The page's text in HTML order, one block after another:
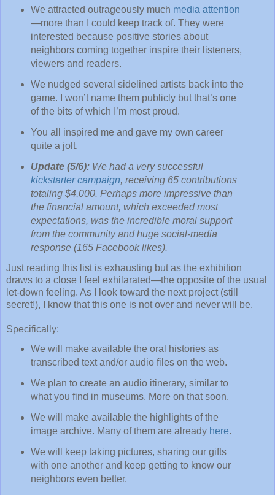
We attracted outrageously much media attention
—more than I could keep track of. They were
interested because positive stories about
neighbors coming together inspire their listeners,
viewers and readers.
We nudged several sidelined artists back into the
game. I won’t name them publicly but that’s one
of the bits of which I’m most proud.
You all inspired me and gave my own career
quite a jolt.
Update (5/6): We had a very successful
kickstarter campaign, receiving 65 contributions
totaling $4,000. Perhaps more impressive than
the financial amount, which exceeded most
expectations, was the incredible moral support
from the community and huge social-media
response (165 Facebook likes).
Just reading this list is exhausting but as the exhibition
draws to a close I feel exhilarated—the opposite of the usual
let-down feeling. As I look toward the next project (still
secret!), I know that this one is not over and never will be.
Specifically:
We will make available the oral histories as
transcribed text and/or audio files on the web.
We plan to create an audio itinerary, similar to
what you find in museums. More on that soon.
We will make available the highlights of the
image archive. Many of them are already here.
We will keep taking pictures, sharing our gifts
with one another and keep getting to know our
neighbors even better.